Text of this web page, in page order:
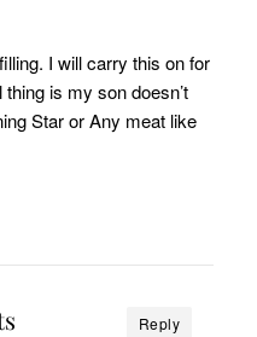
I will carry this on for
is my son doesn’t
Star or Any meat like
Reply